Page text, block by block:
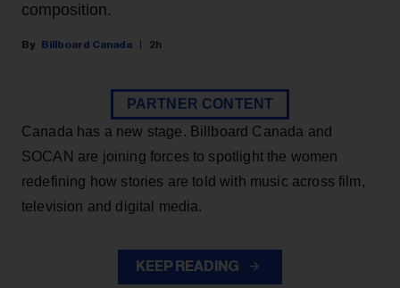
composition.
Billboard Canada 2h
PARTNER CONTENT
Canada has a new stage. Billboard Canada and
SOCAN are joining forces to spotlight the women
redefining how stories are told with music across film,
television and digital media.
KEEP READING